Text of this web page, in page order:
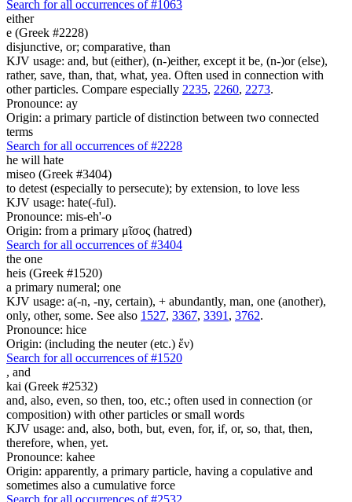
Search for all occurrences of #1063
either
e (Greek #2228)
disjunctive, or; comparative, than
KJV usage: and, but (either), (n-)either, except it be, (n-)or (else),
rather, save, than, that, what, yea. Often used in connection with
other particles. Compare especially 2235, 2260, 2273.
Pronounce: ay
Origin: a primary particle of distinction between two connected
terms
Search for all occurrences of #2228
he will hate
miseo (Greek #3404)
to detest (especially to persecute); by extension, to love less
KJV usage: hate(-ful).
Pronounce: mis-eh'-o
Origin: from a primary μῖσος (hatred)
Search for all occurrences of #3404
the one
heis (Greek #1520)
a primary numeral; one
KJV usage: a(-n, -ny, certain), + abundantly, man, one (another),
only, other, some. See also 1527, 3367, 3391 , 3762.
Pronounce: hice
Origin: (including the neuter (etc.) ἕν)
Search for all occurrences of #1520
, and
kai (Greek #2532)
and, also, even, so then, too, etc.; often used in connection (or
composition) with other particles or small words
KJV usage: and, also, both, but, even, for, if, or, so, that, then,
therefore, when, yet.
Pronounce: kahee
Origin: apparently, a primary particle, having a copulative and
sometimes also a cumulative force
Search for all occurrences of #2532